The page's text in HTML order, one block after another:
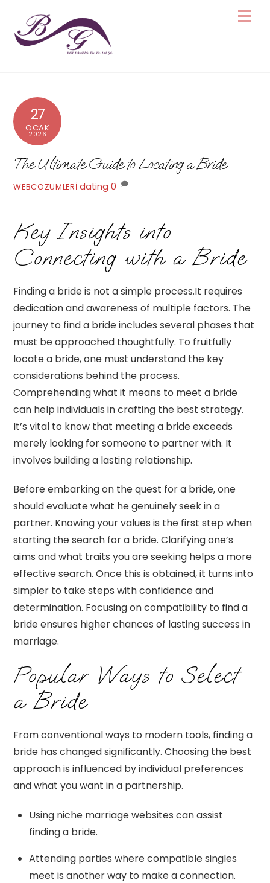
content
27
OCAK
2026
The Ultimate Guide to Locating a Bride
WEBCOZUMLERI dating 0
Key Insights into
Connecting with a Bride
Finding a bride is not a simple process.It requires
dedication and awareness of multiple factors. The
journey to find a bride includes several phases that
must be approached thoughtfully. To fruitfully
locate a bride, one must understand the key
considerations behind the process.
Comprehending what it means to meet a bride
can help individuals in crafting the best strategy.
It’s vital to know that meeting a bride exceeds
merely looking for someone to partner with. It
involves building a lasting relationship.
Before embarking on the quest for a bride, one
should evaluate what he genuinely seek in a
partner. Knowing your values is the first step when
starting the search for a bride. Clarifying one’s
aims and what traits you are seeking helps a more
effective search. Once this is obtained, it turns into
simpler to take steps with confidence and
determination. Focusing on compatibility to find a
bride ensures higher chances of lasting success in
marriage.
Popular Ways to Select
a Bride
From conventional ways to modern tools, finding a
bride has changed significantly. Choosing the best
approach is influenced by individual preferences
and what you want in a partnership.
Using niche marriage websites can assist
finding a bride.
Attending parties where compatible singles
meet is another way to make a connection.